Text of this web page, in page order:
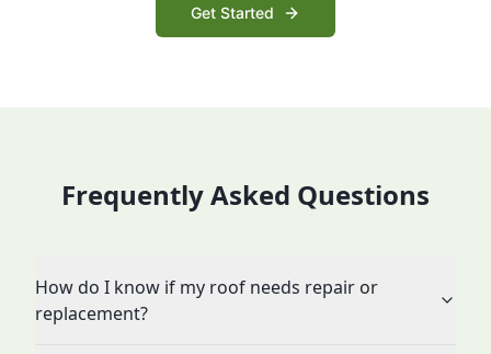
Get Started
Frequently Asked Questions
How do I know if my roof needs repair or
replacement?